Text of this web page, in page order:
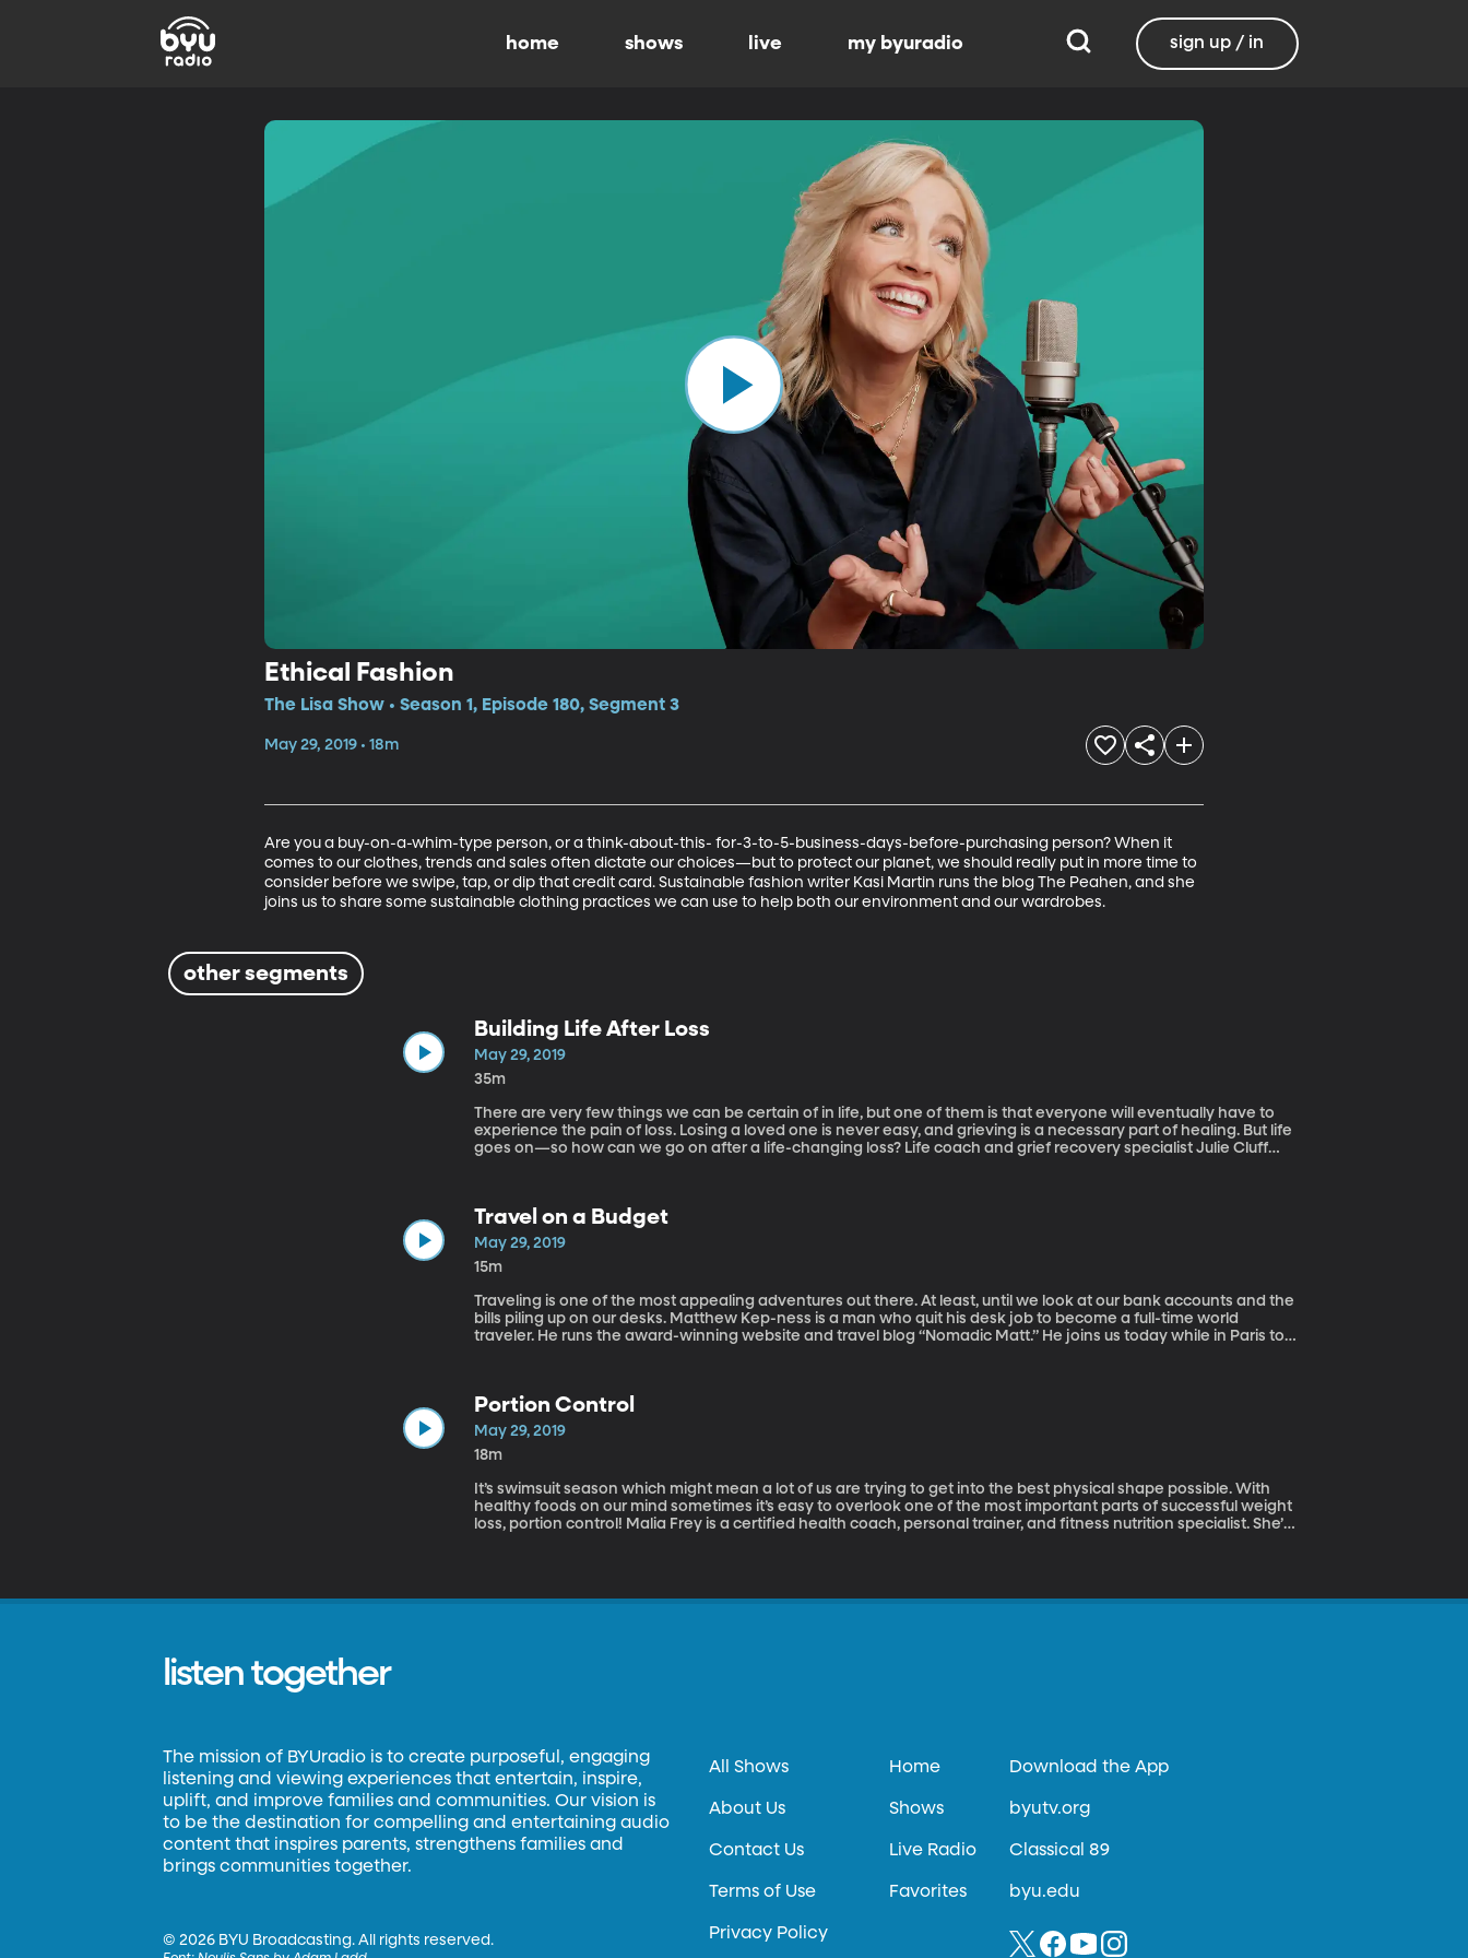
home shows live my byuradio sign up / in
Ethical Fashion
The Lisa Show • Season 1, Episode 180, Segment 3
May 29, 2019 • 18m
Are you a buy-on-a-whim-type person, or a think-about-this- for-3-to-5-business-days-before-purchasing person? When it
comes to our clothes, trends and sales often dictate our choices—but to protect our planet, we should really put in more time to
consider before we swipe, tap, or dip that credit card. Sustainable fashion writer Kasi Martin runs the blog The Peahen, and she
joins us to share some sustainable clothing practices we can use to help both our environment and our wardrobes.
other segments
Building Life After Loss
May 29, 2019
35m
There are very few things we can be certain of in life, but one of them is that everyone will eventually have to
experience the pain of loss. Losing a loved one is never easy, and grieving is a necessary part of healing. But life
goes on—so how can we go on after a life-changing loss? Life coach and grief recovery specialist Julie Cluff
Travel on a Budget
May 29, 2019
15m
Traveling is one of the most appealing adventures out there. At least, until we look at our bank accounts and the
bills piling up on our desks. Matthew Kep-ness is a man who quit his desk job to become a full-time world
traveler. He runs the award-winning website and travel blog “Nomadic Matt.” He joins us today while in Paris to
Portion Control
May 29, 2019
18m
It’s swimsuit season which might mean a lot of us are trying to get into the best physical shape possible. With
healthy foods on our mind sometimes it’s easy to overlook one of the most important parts of successful weight
loss, portion control! Malia Frey is a certified health coach, personal trainer, and fitness nutrition specialist. She’s
listen together
The mission of BYUradio is to create purposeful, engaging
listening and viewing experiences that entertain, inspire,
uplift, and improve families and communities. Our vision is
to be the destination for compelling and entertaining audio
content that inspires parents, strengthens families and
brings communities together.
©2026 BYU Broadcasting. All rights reserved.
All Shows
About Us
Contact Us
Terms of Use
Privacy Policy
Home
Shows
Live Radio
Favorites
Download the App
byutv.org
Classical 89
byu.edu